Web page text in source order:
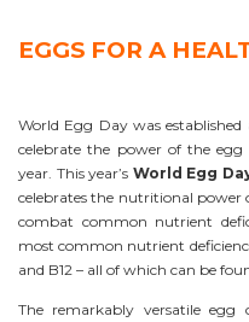
EGGS FOR A
World Egg Day was
celebrate the power of the
year. This year’s World Egg
celebrates the nutritional power
combat common nutrient
most common nutrient
and B12 – all of which can be
The remarkably versatile egg